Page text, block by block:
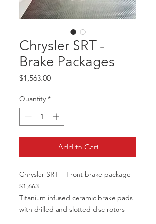
Chrysler SRT -
Brake Packages
$1,563.00Price
Quantity *
Add to Cart
Chrysler SRT - Front brake package
$1,663
Titanium infused ceramic brake pads
with drilled and slotted disc rotors